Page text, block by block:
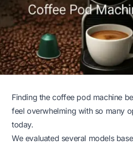
Finding the coffee pod machine
feel overwhelming with so many
today.
We evaluated several models